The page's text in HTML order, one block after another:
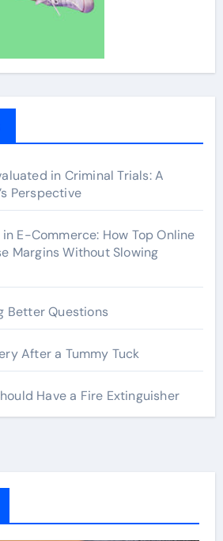
in Criminal Trials: A
Perspective
E-Commerce: How Top Online
Margins Without Slowing
Better Questions
After a Tummy Tuck
Have a Fire Extinguisher